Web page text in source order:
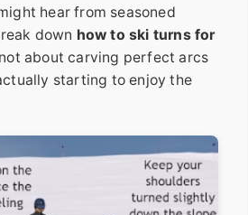
hear from seasoned
down how to ski turns for
about carving perfect arcs
starting to enjoy the